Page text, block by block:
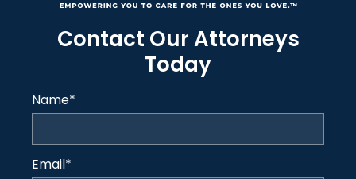
Contact Our Attorneys
Today
Name*
Email*